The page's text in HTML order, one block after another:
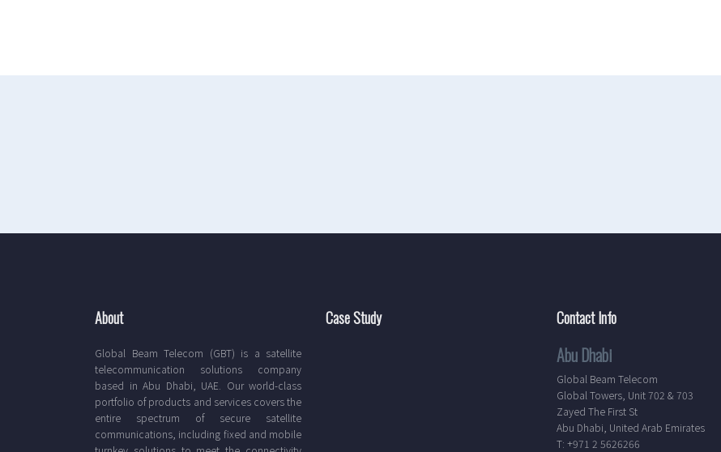
About
Global Beam Telecom (GBT) is a satellite
telecommunication solutions company
based in Abu Dhabi, UAE. Our world-class
portfolio of products and services covers the
entire spectrum of secure satellite
communications, including fixed and mobile
Case Study Contact Info
Abu Dhabi
Global Beam Telecom
Global Towers, Unit 702 & 703
Zayed The First St
Abu Dhabi, United Arab Emirates
T: +971 2 5626266